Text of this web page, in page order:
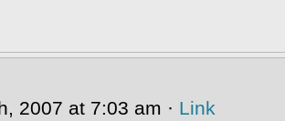
2007 at 7:03 am · Link